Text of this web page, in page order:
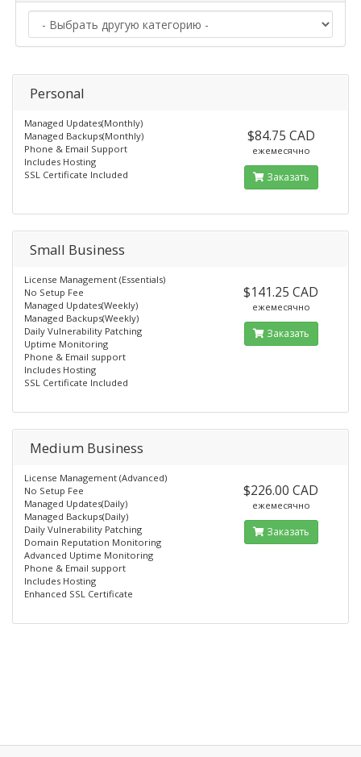
Personal
Managed Updates(Monthly)
Managed Backups(Monthly)
Phone & Email Support
Includes Hosting
SSL Certificate Included
$84.75 CAD
ежемесячно
Заказать
Small Business
License Management (Essentials)
No Setup Fee
Managed Updates(Weekly)
Managed Backups(Weekly)
Daily Vulnerability Patching
Uptime Monitoring
Phone & Email support
Includes Hosting
SSL Certificate Included
$141.25 CAD
ежемесячно
Заказать
Medium Business
License Management (Advanced)
No Setup Fee
Managed Updates(Daily)
Managed Backups(Daily)
Daily Vulnerability Patching
Domain Reputation Monitoring
Advanced Uptime Monitoring
Phone & Email support
Includes Hosting
Enhanced SSL Certificate
$226.00 CAD
ежемесячно
Заказать